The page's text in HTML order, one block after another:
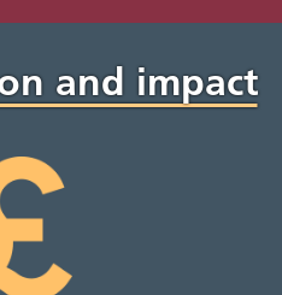
and impact